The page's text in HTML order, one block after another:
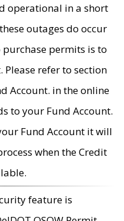
operational in a short
outages do occur
permits is to
Please refer to section
Account. in the online
to your Fund Account.
Fund Account it will
when the Credit
feature is